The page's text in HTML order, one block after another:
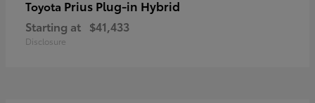
Toyota Prius Plug-in Hybrid
Starting at $41,433
Disclosure